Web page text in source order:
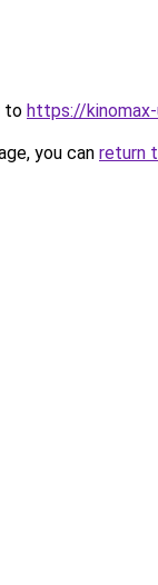
to https://
you can return